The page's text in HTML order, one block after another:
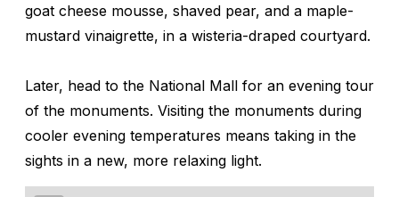
goat cheese mousse, shaved pear, and a maple-
mustard vinaigrette, in a wisteria-draped courtyard.
Later, head to the National Mall for an evening tour
of the monuments. Visiting the monuments during
cooler evening temperatures means taking in the
sights in a new, more relaxing light.